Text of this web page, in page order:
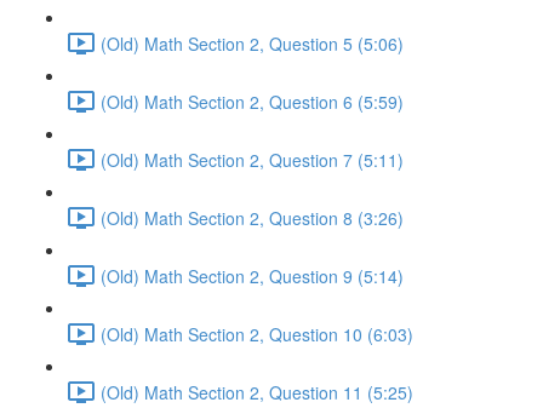
(Old) Math Section 2, Question 5 (5:06)
(Old) Math Section 2, Question 6 (5:59)
(Old) Math Section 2, Question 7 (5:11)
(Old) Math Section 2, Question 8 (3:26)
(Old) Math Section 2, Question 9 (5:14)
(Old) Math Section 2, Question 10 (6:03)
(Old) Math Section 2, Question 11 (5:25)